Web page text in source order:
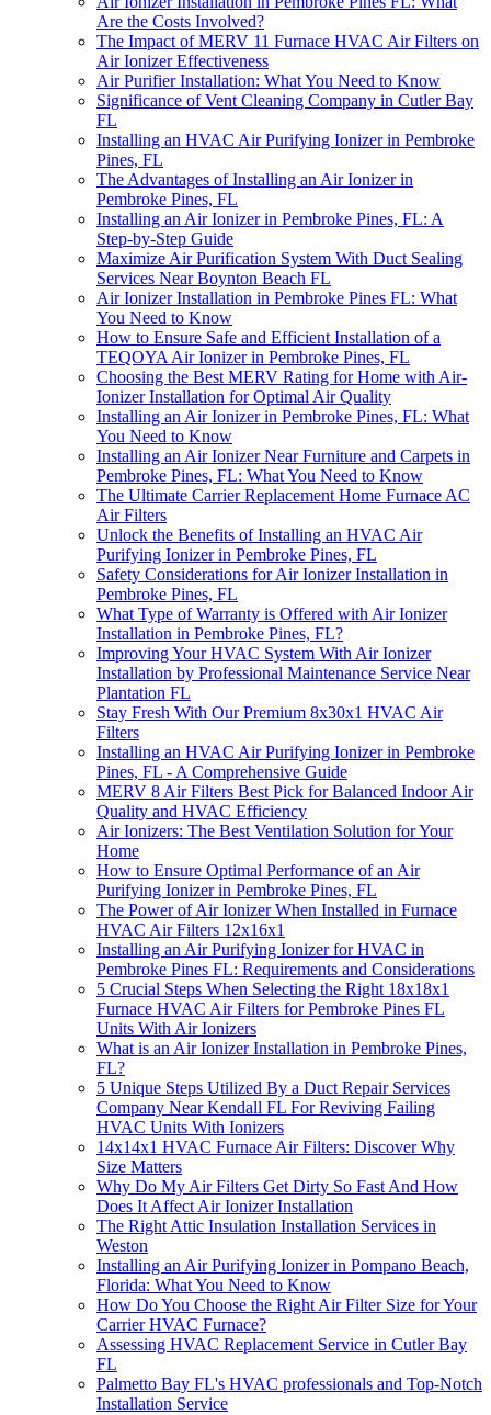
Are the Costs Involved?
The Impact of MERV 11 Furnace HVAC Air Filters on
Air Ionizer Effectiveness
Air Purifier Installation: What You Need to Know
Significance of Vent Cleaning Company in Cutler Bay
FL
Installing an HVAC Air Purifying Ionizer in Pembroke
Pines, FL
The Advantages of Installing an Air Ionizer in
Pembroke Pines, FL
Installing an Air Ionizer in Pembroke Pines, FL: A
Step-by-Step Guide
Maximize Air Purification System With Duct Sealing
Services Near Boynton Beach FL
Air Ionizer Installation in Pembroke Pines FL: What
You Need to Know
How to Ensure Safe and Efficient Installation of a
TEQOYA Air Ionizer in Pembroke Pines, FL
Choosing the Best MERV Rating for Home with Air-
Ionizer Installation for Optimal Air Quality
Installing an Air Ionizer in Pembroke Pines, FL: What
You Need to Know
Installing an Air Ionizer Near Furniture and Carpets in
Pembroke Pines, FL: What You Need to Know
The Ultimate Carrier Replacement Home Furnace AC
Air Filters
Unlock the Benefits of Installing an HVAC Air
Purifying Ionizer in Pembroke Pines, FL
Safety Considerations for Air Ionizer Installation in
Pembroke Pines, FL
What Type of Warranty is Offered with Air Ionizer
Installation in Pembroke Pines, FL?
Improving Your HVAC System With Air Ionizer
Installation by Professional Maintenance Service Near
Plantation FL
Stay Fresh With Our Premium 8x30x1 HVAC Air
Filters
Installing an HVAC Air Purifying Ionizer in Pembroke
Pines, FL - A Comprehensive Guide
MERV 8 Air Filters Best Pick for Balanced Indoor Air
Quality and HVAC Efficiency
Air Ionizers: The Best Ventilation Solution for Your
Home
How to Ensure Optimal Performance of an Air
Purifying Ionizer in Pembroke Pines, FL
The Power of Air Ionizer When Installed in Furnace
HVAC Air Filters 12x16x1
Installing an Air Purifying Ionizer for HVAC in
Pembroke Pines FL: Requirements and Considerations
5 Crucial Steps When Selecting the Right 18x18x1
Furnace HVAC Air Filters for Pembroke Pines FL
Units With Air Ionizers
What is an Air Ionizer Installation in Pembroke Pines,
FL?
5 Unique Steps Utilized By a Duct Repair Services
Company Near Kendall FL For Reviving Failing
HVAC Units With Ionizers
14x14x1 HVAC Furnace Air Filters: Discover Why
Size Matters
Why Do My Air Filters Get Dirty So Fast And How
Does It Affect Air Ionizer Installation
The Right Attic Insulation Installation Services in
Weston
Installing an Air Purifying Ionizer in Pompano Beach,
Florida: What You Need to Know
How Do You Choose the Right Air Filter Size for Your
Carrier HVAC Furnace?
Assessing HVAC Replacement Service in Cutler Bay
FL
Palmetto Bay FL's HVAC professionals and Top-Notch
Installation Service